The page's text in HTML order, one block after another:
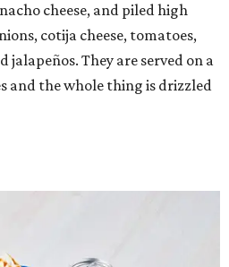
cheese, and piled high
cotija cheese, tomatoes,
jalapeños. They are served on a
and the whole thing is drizzled